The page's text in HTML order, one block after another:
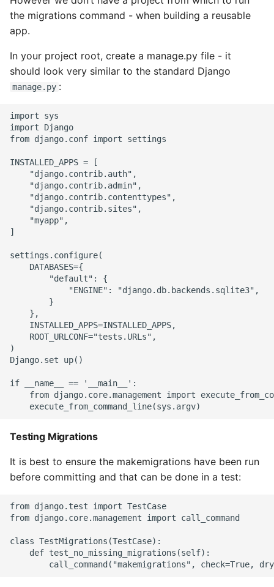
the migrations command - when building a reusable
app.
In your project root, create a manage.py file - it
should look very similar to the standard Django
manage.py :
import sys
import Django
from django.conf import settings
INSTALLED_APPS = [
"django.contrib.auth",
"django.contrib.admin",
"django.contrib.contenttypes",
"django.contrib.sites",
"myapp",
]
settings.configure(
DATABASES={
"default": {
"ENGINE": "django.db.backends.sqlite3",
}
},
INSTALLED_APPS=INSTALLED_APPS,
ROOT_URLCONF="tests.URLs",
)
Django.set up()
if __name__ == '__main__':
from django.core.management import
Testing Migrations
It is best to ensure the makemigrations have been run
before committing and that can be done in a test:
from django.test import TestCase
from django.core.management import call_command
class TestMigrations(TestCase):
def test_no_missing_migrations(self):